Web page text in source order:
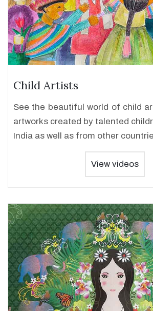
Child Artists
See the beautiful world of child
artworks created by talented
India as well as from other
View videos